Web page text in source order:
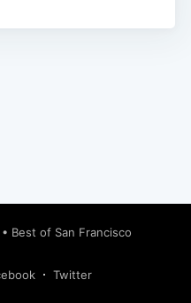
• Best of San Francisco
Twitter